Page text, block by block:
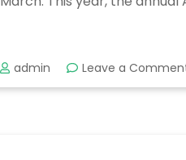
admin Leave a